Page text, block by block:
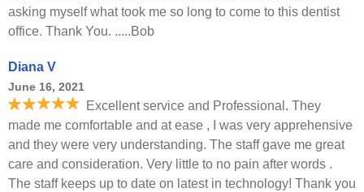
asking myself what took me so long to come to this dentist
office. Thank You. .....Bob
Diana V
June 16, 2021
Excellent service and Professional. They
made me comfortable and at ease , I was very apprehensive
and they were very understanding. The staff gave me great
care and consideration. Very little to no pain after words .
The staff keeps up to date on latest in technology! Thank you